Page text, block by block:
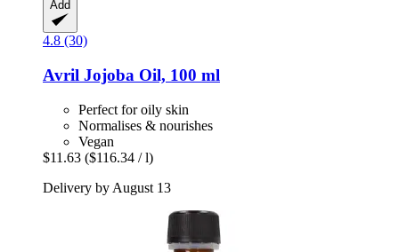
Add
4.8 (30)
Avril Jojoba Oil, 100 ml
Perfect for oily skin
Normalises & nourishes
Vegan
$11.63 ($116.34 / l)
Delivery by August 13